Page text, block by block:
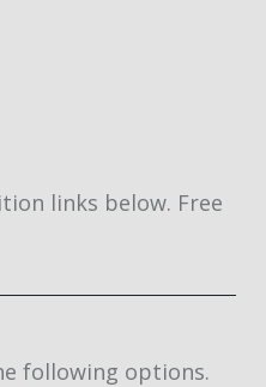
links below. Free
following options.